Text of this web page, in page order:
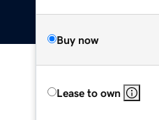
Buy now
Lease to own